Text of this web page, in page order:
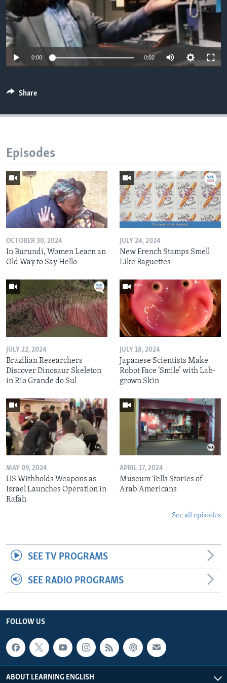
0:00 0:02
Share
Episodes
OCTOBER 30, 2024
In Burundi, Women Learn an
Old Way to Say Hello
JULY 24, 2024
New French Stamps Smell
Like Baguettes
JULY 22, 2024
Brazilian Researchers
Discover Dinosaur Skeleton
in Rio Grande do Sul
JULY 18, 2024
Japanese Scientists Make
Robot Face ‘Smile’ with Lab-
grown Skin
MAY 09, 2024
US Withholds Weapons as
Israel Launches Operation in
Rafah
APRIL 17, 2024
Museum Tells Stories of
Arab Americans
See all episodes
SEE TV PROGRAMS
SEE RADIO PROGRAMS
FOLLOW US
ABOUT LEARNING ENGLISH